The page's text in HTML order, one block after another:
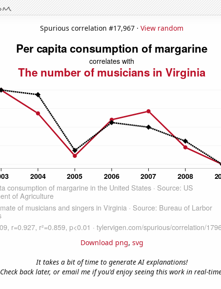
Spurious correlation #17,967 · View random
Download png, svg
It takes a bit of time to generate AI explanations!
Check back later, or email me if you'd enjoy seeing this work in real-